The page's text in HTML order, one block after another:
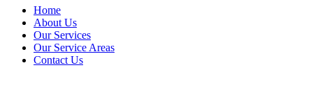
Home
About Us
Our Services
Our Service Areas
Contact Us